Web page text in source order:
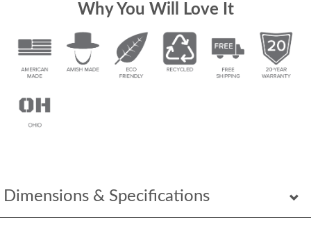
Dimensions & Specifications
Why You Will Love It